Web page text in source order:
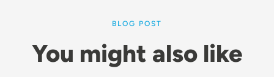
BLOG POST
You might also like